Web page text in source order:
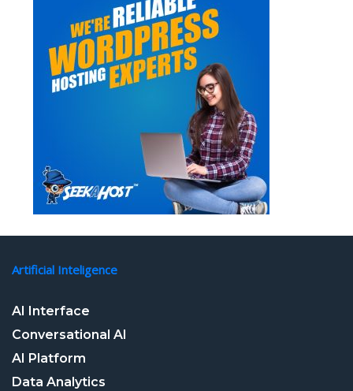
Artificial Inteligence
AI Interface
Conversational AI
AI Platform
Data Analytics